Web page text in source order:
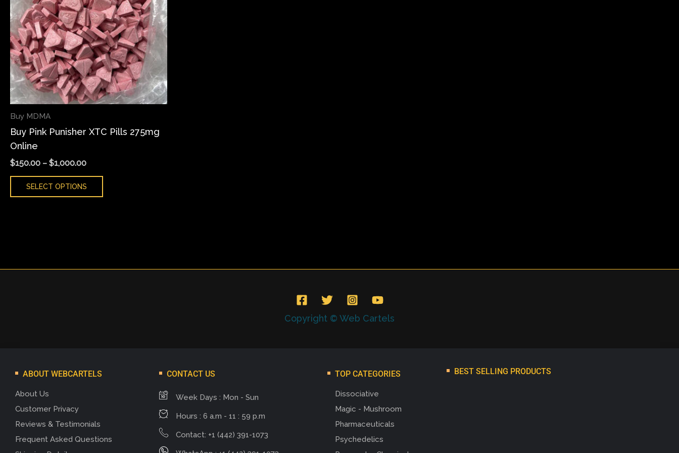
Buy MDMA
Buy Pink Punisher XTC Pills 275mg
Online
$150.00 – $1,000.00
SELECT OPTIONS
variants.
The
options
may
be
chosen
on
page
Copyright © Web Cartels
ABOUT WEBCARTELS
About Us
Customer Privacy
Reviews & Testimonials
Frequent Asked Questions
CONTACT US
Week Days : Mon - Sun
Hours : 6 a.m - 11 : 59 p.m
Contact: +1 (442) 391-1073
TOP CATEGORIES
Dissociative
Magic - Mushroom
Pharmaceuticals
Psychedelics
BEST SELLING PRODUCTS